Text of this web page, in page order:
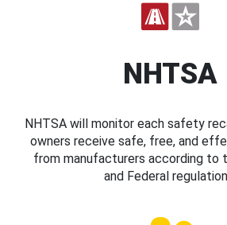
NHTSA
NHTSA will monitor each safety
owners receive safe, free, and
from manufacturers according to
and Federal